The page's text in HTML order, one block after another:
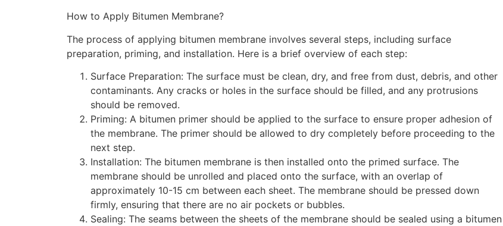
How to Apply Bitumen Membrane?
The process of applying bitumen membrane involves several steps, including surface
preparation, priming, and installation. Here is a brief overview of each step:
Surface Preparation: The surface must be clean, dry, and free from dust, debris, and other
contaminants. Any cracks or holes in the surface should be filled, and any protrusions
should be removed.
Priming: A bitumen primer should be applied to the surface to ensure proper adhesion of
the membrane. The primer should be allowed to dry completely before proceeding to the
next step.
Installation: The bitumen membrane is then installed onto the primed surface. The
membrane should be unrolled and placed onto the surface, with an overlap of
approximately 10-15 cm between each sheet. The membrane should be pressed down
firmly, ensuring that there are no air pockets or bubbles.
Sealing: The seams between the sheets of the membrane should be sealed using a bitumen